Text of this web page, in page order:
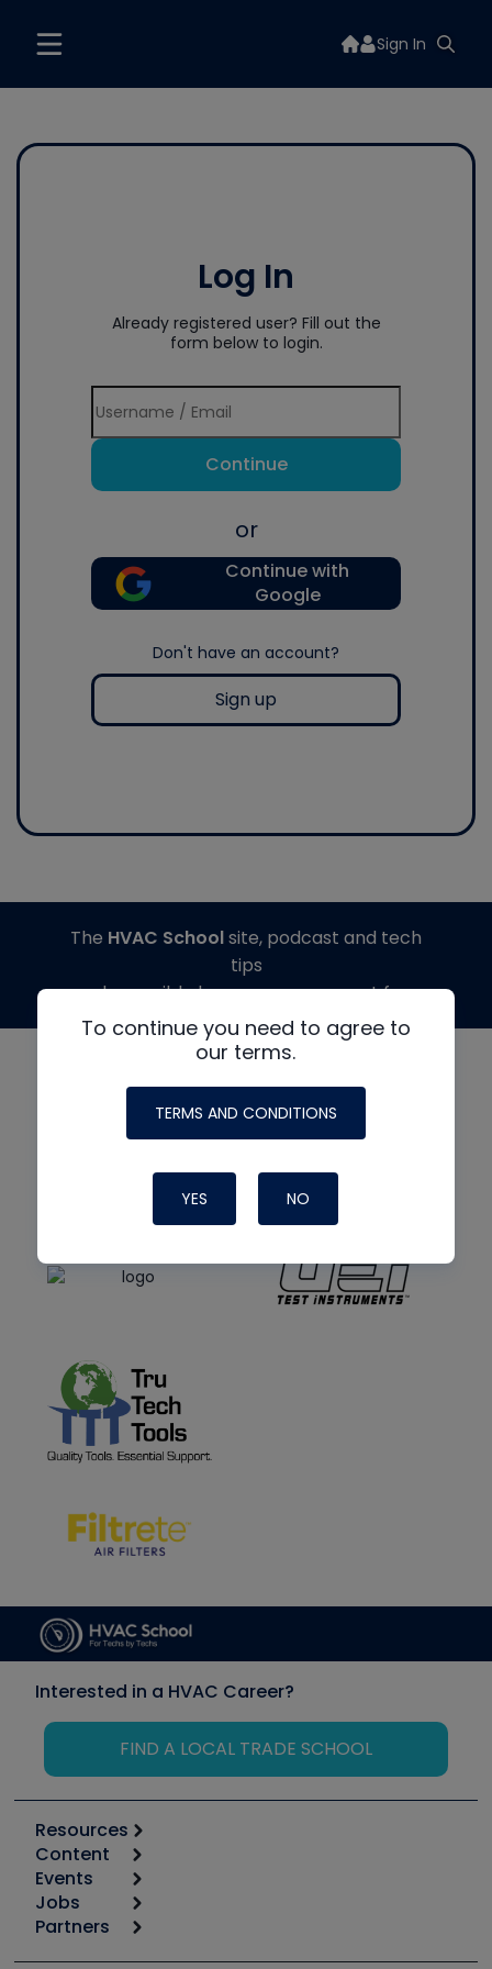
Sign In
Log In
Already registered user? Fill out the
form below to login.
Continue
or
Continue with
Google
Don't have an account?
Sign up
To continue you need to agree to
our terms.
TERMS AND CONDITIONS
YES NO
The HVAC Schoolsite, podcast and tech
tips
made possible by generous support from
Interested in a HVAC Career?
FIND A LOCAL TRADE SCHOOL
Resources
Calculators
Tool list
Apps
Great Books
Content
Start
Podcasts
Events
6th Annual HVAC/R Training Symposium
Jobs
Job Posts
Partners